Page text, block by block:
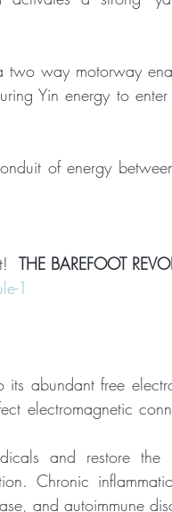
two way motorway
Yin energy to
of energy
THE BAREFOOT
1
abundant free
electromagnetic
and restore the
Chronic
and autoimmune